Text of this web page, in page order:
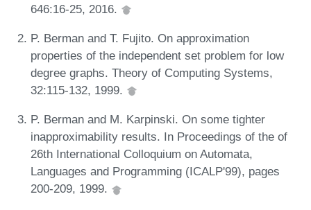
646:16-25, 2016.
P. Berman and T. Fujito. On approximation
properties of the independent set problem for low
degree graphs. Theory of Computing Systems,
32:115-132, 1999.
P. Berman and M. Karpinski. On some tighter
inapproximability results. In Proceedings of the of
26th International Colloquium on Automata,
Languages and Programming (ICALP'99), pages
200-209, 1999.